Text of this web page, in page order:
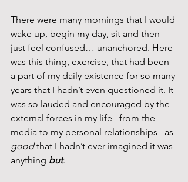
There were many mornings that I would
wake up, begin my day, sit and then
just feel confused… unanchored. Here
was this thing, exercise, that had been
a part of my daily existence for so many
years that I hadn’t even questioned it. It
was so lauded and encouraged by the
external forces in my life– from the
media to my personal relationships– as
good that I hadn’t ever imagined it was
anything but.